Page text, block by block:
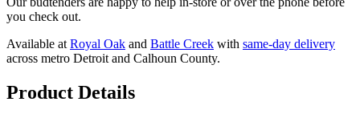
you check out.
Available at Royal Oak and Battle Creek with same-day delivery
across metro Detroit and Calhoun County.
Product Details